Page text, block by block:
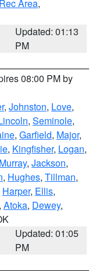
Area,
Updated: 01:13
PM
08:00 PM by
, Johnston, Love,
, Seminole,
, Garfield, Major,
, Kingfisher, Logan,
Murray, Jackson,
, Hughes, Tillman,
Harper, Ellis,
, Atoka, Dewey,
Updated: 01:05
PM